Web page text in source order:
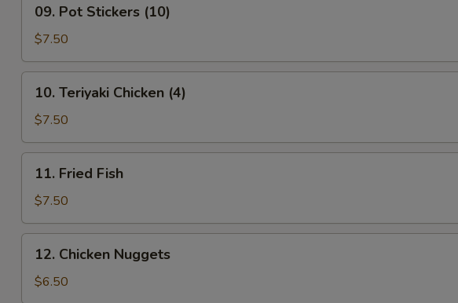
Pot
Stickers
(10)
09. Pot Stickers (10)
$7.50
Teriyaki
Chicken
(4)
10. Teriyaki Chicken (4)
$7.50
Fried
Fish
11. Fried Fish
$7.50
Chicken
Nuggets
12. Chicken Nuggets
$6.50